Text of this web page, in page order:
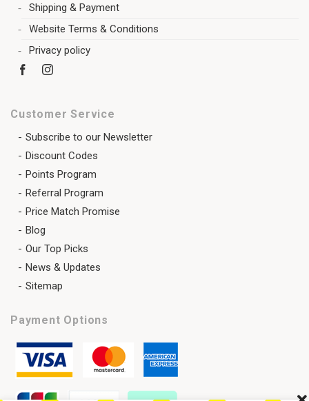
Shipping & Payment
Website Terms & Conditions
Privacy policy
Customer Service
Subscribe to our Newsletter
Discount Codes
Points Program
Referral Program
Price Match Promise
Blog
Our Top Picks
News & Updates
Sitemap
Payment Options